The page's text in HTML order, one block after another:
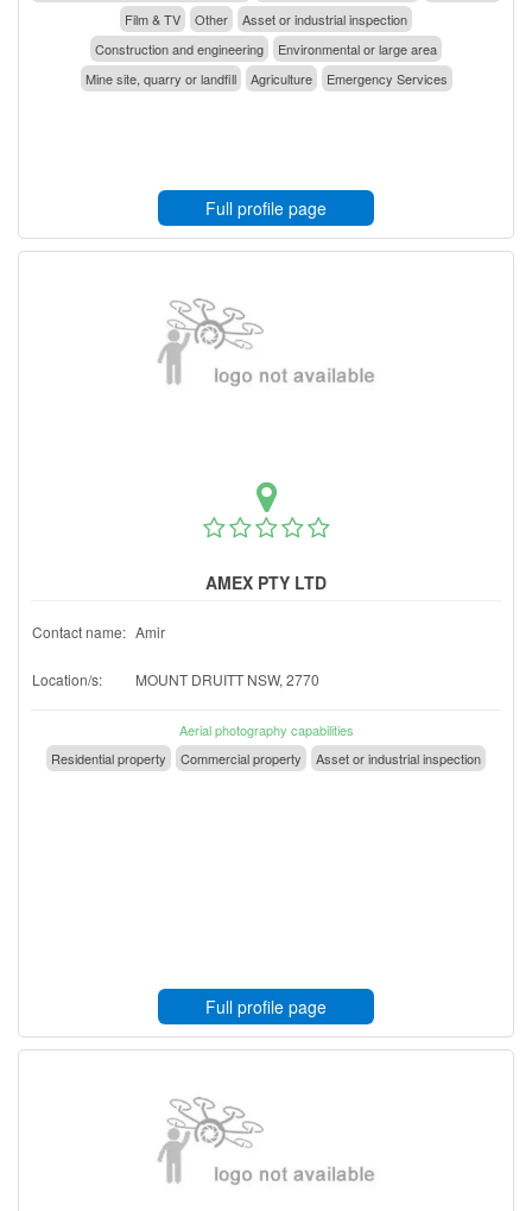
Film & TV
Other
Asset or industrial inspection
Construction and engineering
Environmental or large area
Mine site, quarry or landfill
Agriculture Emergency Services
Full profile page
AMEX PTY LTD
Contact name: Amir
Location/s: MOUNT DRUITT NSW, 2770
Aerial photography capabilities
Residential property
Commercial property Asset or industrial inspection
Full profile page